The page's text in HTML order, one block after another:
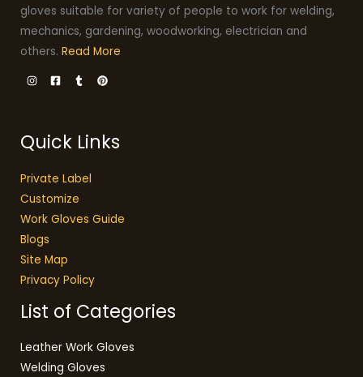
gloves suitable for variety of people to work for welding,
mechanics, gardening, woodworking, electrician and
others. Read More
Quick Links
Private Label
Customize
Work Gloves Guide
Blogs
Site Map
Privacy Policy
List of Categories
Leather Work Gloves
Welding Gloves